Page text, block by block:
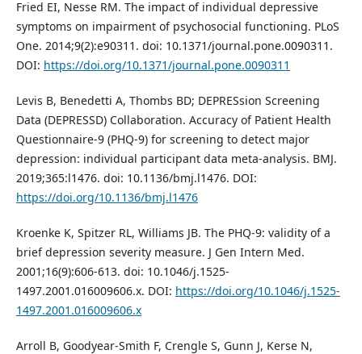
Fried EI, Nesse RM. The impact of individual depressive
symptoms on impairment of psychosocial functioning. PLoS
One. 2014;9(2):e90311. doi: 10.1371/journal.pone.0090311.
DOI: https://doi.org/10.1371/journal.pone.0090311
Levis B, Benedetti A, Thombs BD; DEPRESsion Screening
Data (DEPRESSD) Collaboration. Accuracy of Patient Health
Questionnaire-9 (PHQ-9) for screening to detect major
depression: individual participant data meta-analysis. BMJ.
2019;365:l1476. doi: 10.1136/bmj.l1476. DOI:
https://doi.org/10.1136/bmj.l1476
Kroenke K, Spitzer RL, Williams JB. The PHQ-9: validity of a
brief depression severity measure. J Gen Intern Med.
2001;16(9):606-613. doi: 10.1046/j.1525-
1497.2001.016009606.x. DOI: https://doi.org/10.1046/j.1525-
1497.2001.016009606.x
Arroll B, Goodyear-Smith F, Crengle S, Gunn J, Kerse N,